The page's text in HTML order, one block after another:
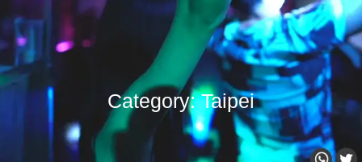
Category:Taipei